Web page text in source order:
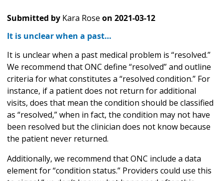
Submitted by Kara Rose on 2021-03-12
It is unclear when a past…
It is unclear when a past medical problem is “resolved.”
We recommend that ONC define “resolved” and outline
criteria for what constitutes a “resolved condition.” For
instance, if a patient does not return for additional
visits, does that mean the condition should be classified
as “resolved,” when in fact, the condition may not have
been resolved but the clinician does not know because
the patient never returned.
Additionally, we recommend that ONC include a data
element for “condition status.” Providers could use this